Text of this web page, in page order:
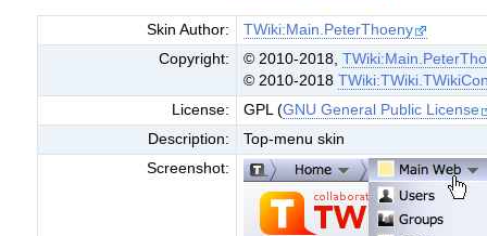
Skin Author:
TWiki:Main.PeterThoeny
Copyright:
© 2010-2018,
© 2010-2018
License:
GPL (GNU General Public License
Description:
Top-menu skin
Screenshot: